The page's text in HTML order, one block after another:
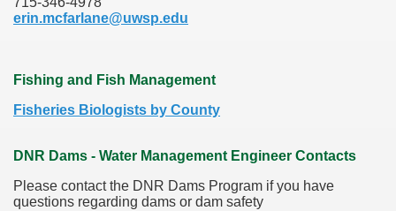
erin.mcfarlane@uwsp.edu
Fishing and Fish Management
Fisheries Biologists by County
DNR Dams - Water Management Engineer Contacts
Please contact the DNR Dams Program if you have
questions regarding dams or dam safety